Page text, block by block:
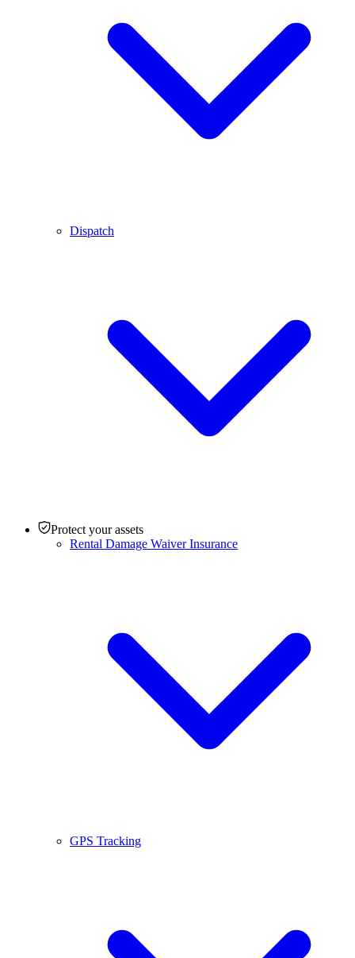
Dispatch
Protect your assets
Rental Damage Waiver Insurance
GPS Tracking